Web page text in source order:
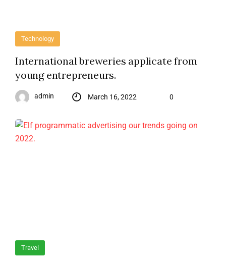
Technology
International breweries applicate from
young entrepreneurs.
admin March 16, 2022 0
Travel